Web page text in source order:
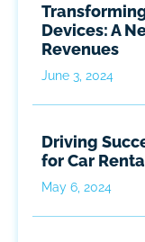
Devices: A
Revenues
June 3, 2024
Driving
for Car
May 6, 2024